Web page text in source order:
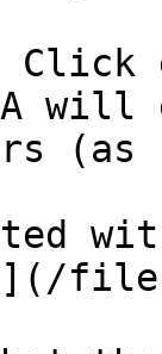
Click
will
(as
files/-